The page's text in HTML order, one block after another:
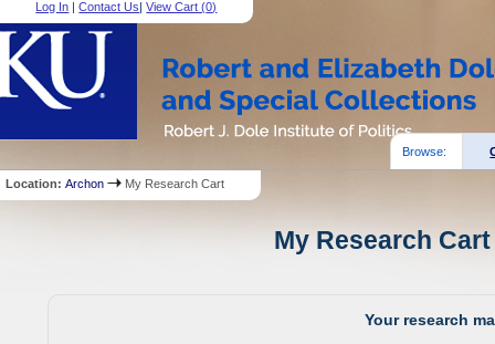
Log In |Contact Us|View Cart (0)
Browse:
Location:Archon My Research Cart
My Research
Your research